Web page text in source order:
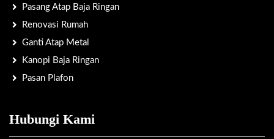
Pasang Atap Baja Ringan
Renovasi Rumah
Ganti Atap Metal
Kanopi Baja Ringan
Pasan Plafon
Hubungi Kami